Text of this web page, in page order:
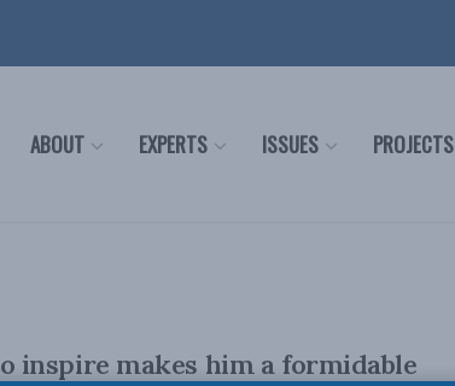
ABOUT EXPERTS ISSUES PROJECTS
inspire makes him a formidable